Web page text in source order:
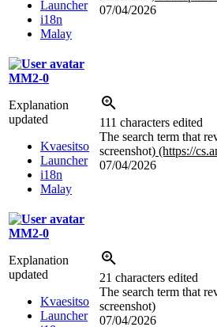
Launcher
i18n
Malay
07/04/2026
MM2-0
Explanation
updated
Kvaesitso
Launcher
i18n
Malay
111 characters edited
The search term that
screenshot) (https://
07/04/2026
MM2-0
Explanation
updated
Kvaesitso
Launcher
21 characters edited
The search term that
screenshot)
07/04/2026